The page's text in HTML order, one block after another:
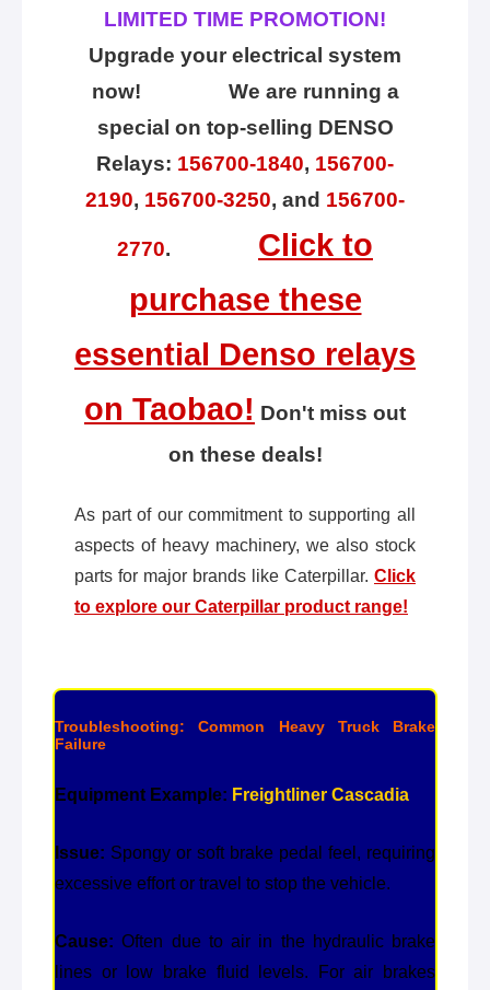
LIMITED TIME PROMOTION!
Upgrade your electrical system
now! We are running a
special on top-selling DENSO
Relays: 156700-1840, 156700-
2190, 156700-3250, and 156700-
2770. Click to
purchase these
essential Denso relays
on Taobao! Don't miss out
on these deals!
As part of our commitment to supporting all
aspects of heavy machinery, we also stock
parts for major brands like Caterpillar. Click
to explore our Caterpillar product range!
Troubleshooting: Common Heavy Truck Brake
Failure
Equipment Example: Freightliner Cascadia
Issue: Spongy or soft brake pedal feel, requiring
excessive effort or travel to stop the vehicle.
Cause: Often due to air in the hydraulic brake
lines or low brake fluid levels. For air brakes